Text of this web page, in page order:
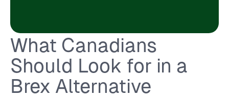
What Canadians
Should Look for in a
Brex Alternative